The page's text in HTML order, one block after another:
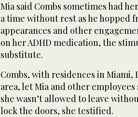
Mia said Combs sometimes had
a time without rest as he hopped
appearances and other
on her ADHD medication, the
substitute.
Combs, with residences in Miami,
area, let Mia and other
she wasn’t allowed to leave
lock the doors, she testified.